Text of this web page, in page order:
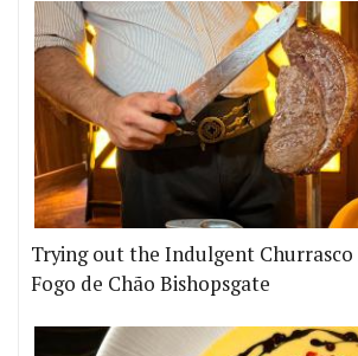
Trying out the Indulgent Churrasco
Fogo de Chão Bishopsgate